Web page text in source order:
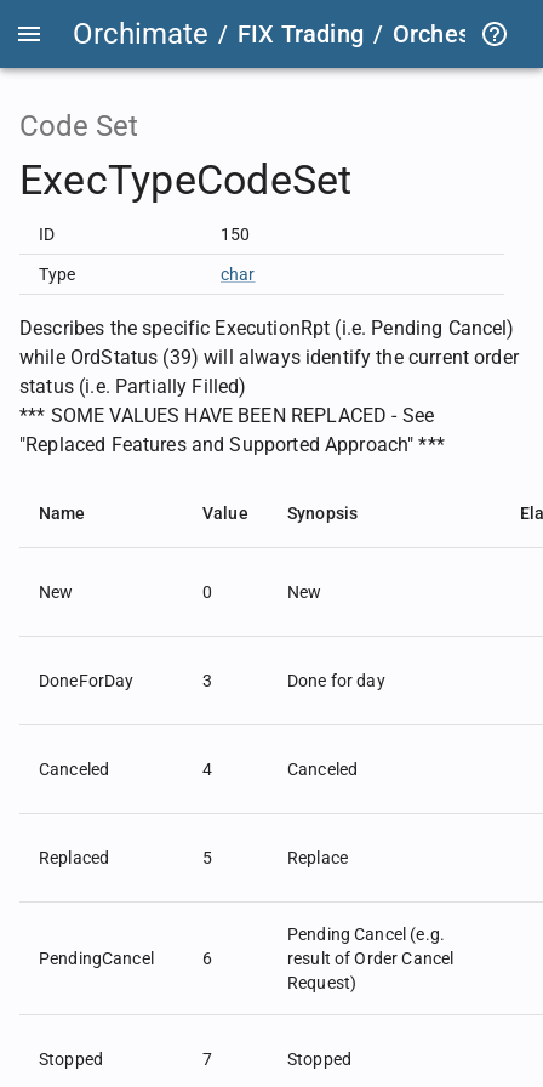
Orchimate / FIX Trading /
Code Set
ExecTypeCodeSet
ID 150
Type char
Describes the specific ExecutionRpt (i.e. Pending Cancel)
while OrdStatus (39) will always identify the current order
status (i.e. Partially Filled)
*** SOME VALUES HAVE BEEN REPLACED - See
"Replaced Features and Supported Approach" ***
Name Value Synopsis
New 0 New
DoneForDay 3 Done for day
Canceled 4 Canceled
Replaced 5 Replace
PendingCancel 6
Pending Cancel (e.g.
result of Order Cancel
Request)
Stopped 7 Stopped